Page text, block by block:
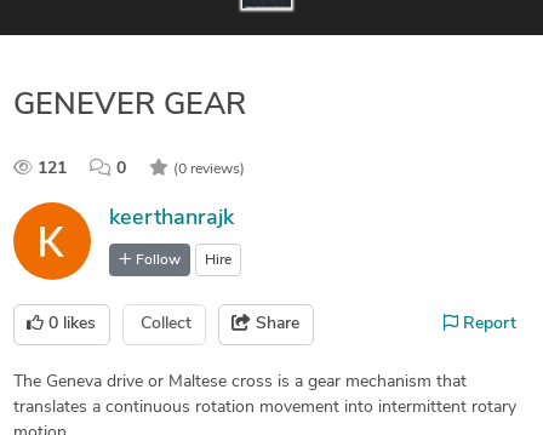
GENEVER GEAR
121 0 (0 reviews)
keerthanrajk
Follow Hire
0 likes Collect Share Report
The Geneva drive or Maltese cross is a gear mechanism that
translates a continuous rotation movement into intermittent rotary